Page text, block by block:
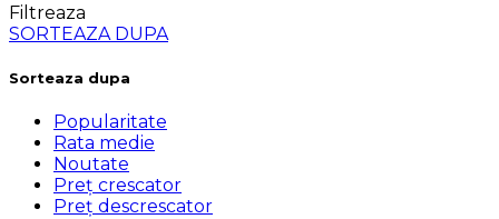
Filtreaza
SORTEAZA DUPA
Sorteaza dupa
Popularitate
Rata medie
Noutate
Preț crescator
Preț descrescator